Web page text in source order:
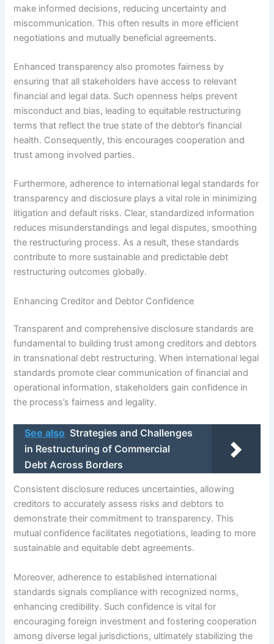
make informed decisions, reducing uncertainty and
miscommunication. This often results in more efficient
negotiations and mutually beneficial agreements.
Enhanced transparency also promotes fairness by
ensuring that all stakeholders have access to relevant
financial and legal data. Such openness helps prevent
misconduct and bias, leading to equitable restructuring
terms that reflect the true state of the debtor’s financial
health. Consequently, this encourages cooperation and
trust among involved parties.
Furthermore, adherence to international legal standards for
transparency and disclosure plays a vital role in minimizing
litigation and default risks. Clear, standardized information
reduces misunderstandings and legal disputes, smoothing
the restructuring process. As a result, these standards
contribute to more sustainable and predictable debt
restructuring outcomes globally.
Enhancing Creditor and Debtor Confidence
Transparent and comprehensive disclosure standards are
fundamental to building trust among creditors and debtors
in transnational debt restructuring. When international legal
standards promote clear communication of financial and
operational information, stakeholders gain confidence in
the process’s fairness and legality.
See also Strategies and Challenges
in Restructuring of Commercial
Debt Across Borders
Consistent disclosure reduces uncertainties, allowing
creditors to accurately assess risks and debtors to
demonstrate their commitment to transparency. This
mutual confidence facilitates negotiations, leading to more
sustainable and equitable debt agreements.
Moreover, adherence to established international
standards signals compliance with recognized norms,
enhancing credibility. Such confidence is vital for
encouraging foreign investment and fostering cooperation
among diverse legal jurisdictions, ultimately stabilizing the